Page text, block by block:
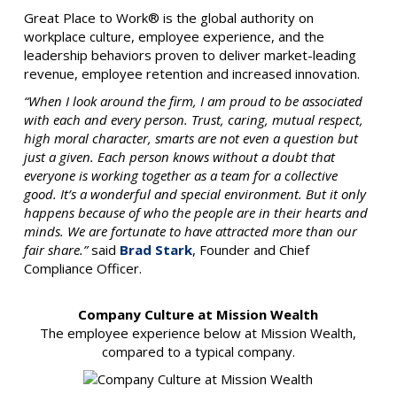
Great Place to Work® is the global authority on
workplace culture, employee experience, and the
leadership behaviors proven to deliver market-leading
revenue, employee retention and increased innovation.
“When I look around the firm, I am proud to be associated
with each and every person. Trust, caring, mutual respect,
high moral character, smarts are not even a question but
just a given. Each person knows without a doubt that
everyone is working together as a team for a collective
good. It’s a wonderful and special environment. But it only
happens because of who the people are in their hearts and
minds. We are fortunate to have attracted more than our
fair share.”said Brad Stark, Founder and Chief
Compliance Officer.
Company Culture at Mission Wealth
The employee experience below at Mission Wealth,
compared to a typical company.